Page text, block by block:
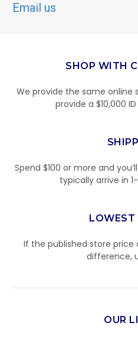
Email us
SHOP WITH
We provide the same online
provide a $10,000
Spend $100 or more and
typically arrive in
LOWEST
If the published store price
difference,
OUR